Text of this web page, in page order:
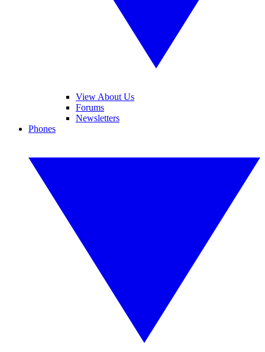
View About Us
Forums
Newsletters
Phones